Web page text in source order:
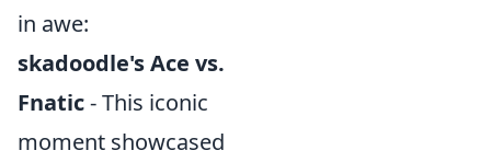
in awe:
skadoodle's Ace vs.
Fnatic- This iconic
moment showcased